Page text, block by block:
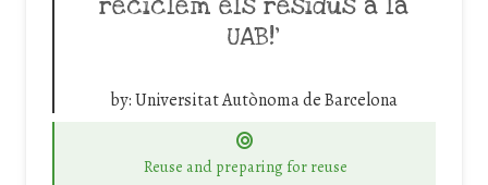
reciclem els residus a la
UAB!’
by:Universitat Autònoma de Barcelona
Reuse and preparing for reuse